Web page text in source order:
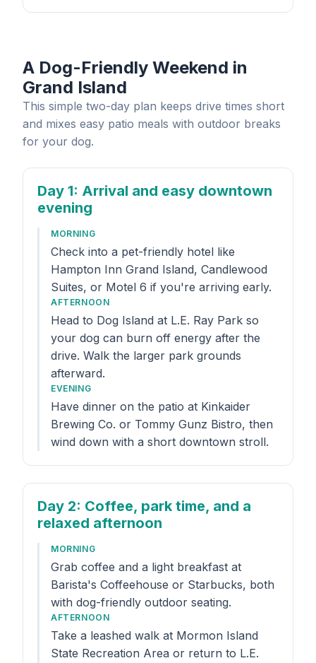
A Dog-Friendly Weekend in
Grand Island
This simple two-day plan keeps drive times short
and mixes easy patio meals with outdoor breaks
for your dog.
Day 1: Arrival and easy downtown
evening
MORNING
Check into a pet-friendly hotel like
Hampton Inn Grand Island, Candlewood
Suites, or Motel 6 if you're arriving early.
AFTERNOON
Head to Dog Island at L.E. Ray Park so
your dog can burn off energy after the
drive. Walk the larger park grounds
afterward.
EVENING
Have dinner on the patio at Kinkaider
Brewing Co. or Tommy Gunz Bistro, then
wind down with a short downtown stroll.
Day 2: Coffee, park time, and a
relaxed afternoon
MORNING
Grab coffee and a light breakfast at
Barista's Coffeehouse or Starbucks, both
with dog-friendly outdoor seating.
AFTERNOON
Take a leashed walk at Mormon Island
State Recreation Area or return to L.E.